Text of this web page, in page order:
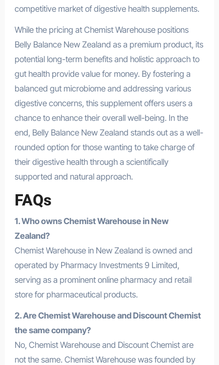
competitive market of digestive health supplements.
While the pricing at Chemist Warehouse positions
Belly Balance New Zealand as a premium product, its
potential long-term benefits and holistic approach to
gut health provide value for money. By fostering a
balanced gut microbiome and addressing various
digestive concerns, this supplement offers users a
chance to enhance their overall well-being. In the
end, Belly Balance New Zealand stands out as a well-
rounded option for those wanting to take charge of
their digestive health through a scientifically
supported and natural approach.
FAQs
1. Who owns Chemist Warehouse in New
Zealand?
Chemist Warehouse in New Zealand is owned and
operated by Pharmacy Investments 9 Limited,
serving as a prominent online pharmacy and retail
store for pharmaceutical products.
2. Are Chemist Warehouse and Discount Chemist
the same company?
No, Chemist Warehouse and Discount Chemist are
not the same. Chemist Warehouse was founded by